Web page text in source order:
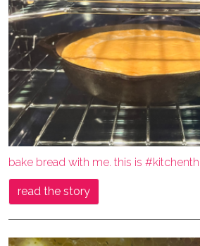
bake bread with me. this is
read the story